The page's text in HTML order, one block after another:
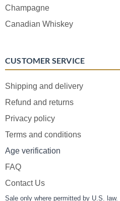
Champagne
Canadian Whiskey
CUSTOMER SERVICE
Shipping and delivery
Refund and returns
Privacy policy
Terms and conditions
Age verification
FAQ
Contact Us
Sale only where permitted by U.S.